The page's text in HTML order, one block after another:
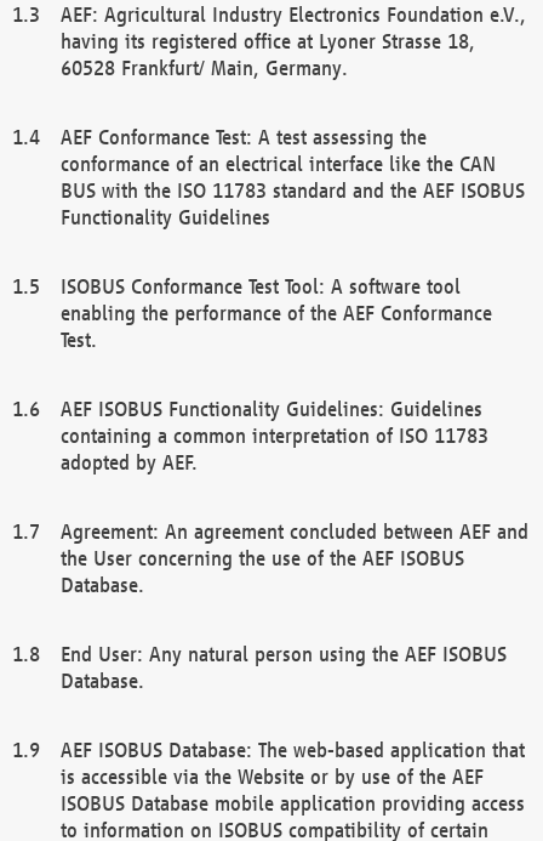
AEF: Agricultural Industry Electronics Foundation e.V.,
having its registered office at Lyoner Strasse 18,
60528 Frankfurt/ Main, Germany.
AEF Conformance Test: A test assessing the
conformance of an electrical interface like the CAN
BUS with the ISO 11783 standard and the AEF ISOBUS
Functionality Guidelines
ISOBUS Conformance Test Tool: A software tool
enabling the performance of the AEF Conformance
Test.
AEF ISOBUS Functionality Guidelines: Guidelines
containing a common interpretation of ISO 11783
adopted by AEF.
Agreement: An agreement concluded between AEF and
the User concerning the use of the AEF ISOBUS
Database.
End User: Any natural person using the AEF ISOBUS
Database.
AEF ISOBUS Database: The web-based application that
is accessible via the Website or by use of the AEF
ISOBUS Database mobile application providing access
to information on ISOBUS compatibility of certain